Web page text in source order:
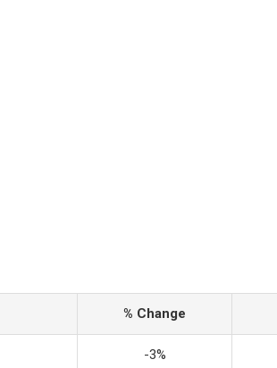
% Change
-3%